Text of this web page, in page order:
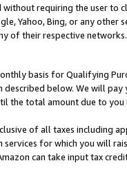
requiring the user
Yahoo, Bing, or any
of their respective networks.
basis for Qualifying
below. We will
the total amount due to you
of all taxes including
for which you will
can take input tax